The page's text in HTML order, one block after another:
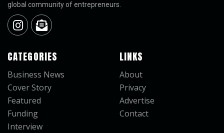
global community of entrepreneurs.
CATEGORIES
Business News
Cover Story
Featured
Funding
Interview
LINKS
About
Privacy
Advertise
Contact